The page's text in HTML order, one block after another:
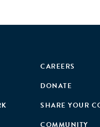
CAREERS
DONATE
SHARE YOUR